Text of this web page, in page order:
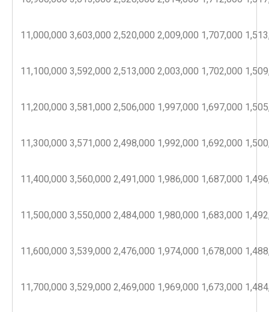
11,000,000 3,603,000 2,520,000 2,009,000 1,707,000
11,100,000 3,592,000 2,513,000 2,003,000 1,702,000
11,200,000 3,581,000 2,506,000 1,997,000 1,697,000
11,300,000 3,571,000 2,498,000 1,992,000 1,692,000
11,400,000 3,560,000 2,491,000 1,986,000 1,687,000
11,500,000 3,550,000 2,484,000 1,980,000 1,683,000
11,600,000 3,539,000 2,476,000 1,974,000 1,678,000
11,700,000 3,529,000 2,469,000 1,969,000 1,673,000